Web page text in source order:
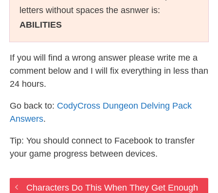
letters without spaces the asnwer is:
ABILITIES
If you will find a wrong answer please write me a
comment below and I will fix everything in less than
24 hours.
Go back to: CodyCross Dungeon Delving Pack
Answers.
Tip: You should connect to Facebook to transfer
your game progress between devices.
Characters Do This When They Get Enough